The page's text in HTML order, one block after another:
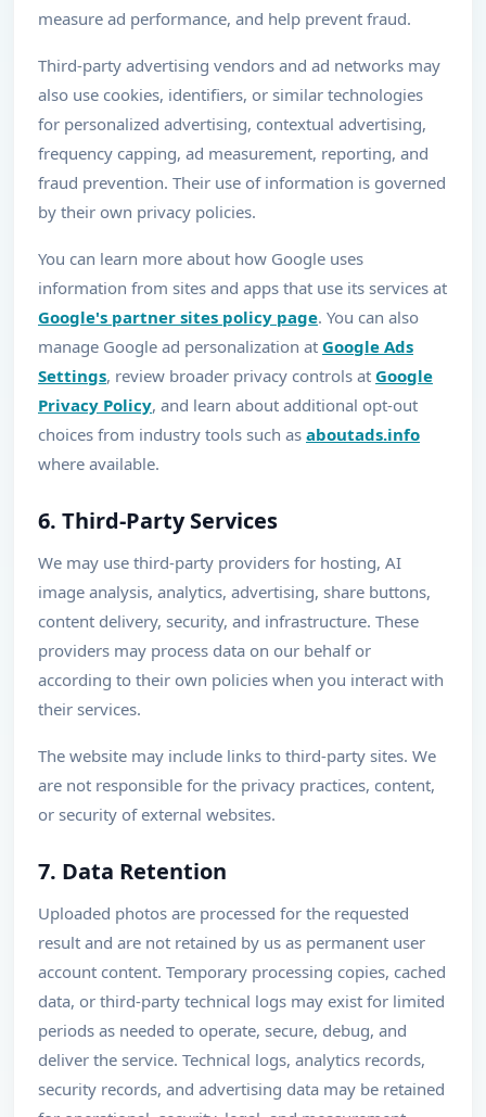
measure ad performance, and help prevent fraud.
Third-party advertising vendors and ad networks may
also use cookies, identifiers, or similar technologies
for personalized advertising, contextual advertising,
frequency capping, ad measurement, reporting, and
fraud prevention. Their use of information is governed
by their own privacy policies.
You can learn more about how Google uses
information from sites and apps that use its services at
Google's partner sites policy page. You can also
manage Google ad personalization at Google Ads
Settings, review broader privacy controls at Google
Privacy Policy, and learn about additional opt-out
choices from industry tools such as aboutads.info
where available.
6. Third-Party Services
We may use third-party providers for hosting, AI
image analysis, analytics, advertising, share buttons,
content delivery, security, and infrastructure. These
providers may process data on our behalf or
according to their own policies when you interact with
their services.
The website may include links to third-party sites. We
are not responsible for the privacy practices, content,
or security of external websites.
7. Data Retention
Uploaded photos are processed for the requested
result and are not retained by us as permanent user
account content. Temporary processing copies, cached
data, or third-party technical logs may exist for limited
periods as needed to operate, secure, debug, and
deliver the service. Technical logs, analytics records,
security records, and advertising data may be retained